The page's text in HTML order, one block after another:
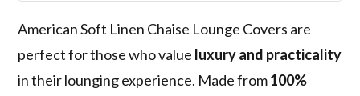
American Soft Linen Chaise Lounge Covers are
perfect for those who value luxury and practicality
in their lounging experience. Made from100%